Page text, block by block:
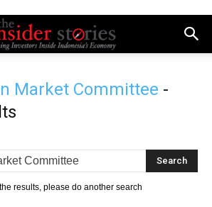
Market Committee -
results, please do another search